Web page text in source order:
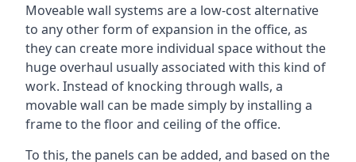
Moveable wall systems are a low-cost alternative
to any other form of expansion in the office, as
they can create more individual space without the
huge overhaul usually associated with this kind of
work. Instead of knocking through walls, a
movable wall can be made simply by installing a
frame to the floor and ceiling of the office.
To this, the panels can be added, and based on the